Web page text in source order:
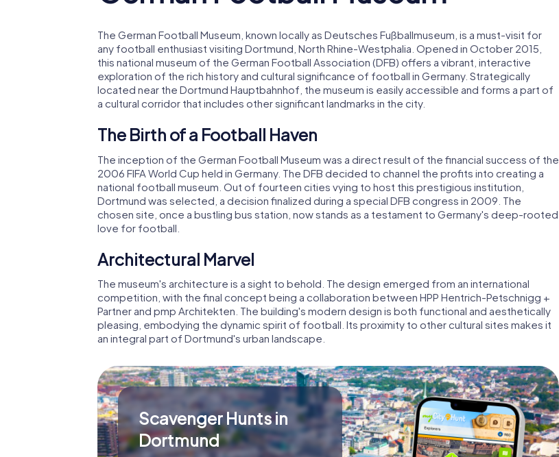
The German Football Museum, known locally as Deutsches Fußballmuseum, is a must-visit for
any football enthusiast visiting Dortmund, North Rhine-Westphalia. Opened in October 2015,
this national museum of the German Football Association (DFB) offers a vibrant, interactive
exploration of the rich history and cultural significance of football in Germany. Strategically
located near the Dortmund Hauptbahnhof, the museum is easily accessible and forms a part of
a cultural corridor that includes other significant landmarks in the city.
The Birth of a Football Haven
The inception of the German Football Museum was a direct result of the financial success of the
2006 FIFA World Cup held in Germany. The DFB decided to channel the profits into creating a
national football museum. Out of fourteen cities vying to host this prestigious institution,
Dortmund was selected, a decision finalized during a special DFB congress in 2009. The
chosen site, once a bustling bus station, now stands as a testament to Germany's deep-rooted
love for football.
Architectural Marvel
The museum's architecture is a sight to behold. The design emerged from an international
competition, with the final concept being a collaboration between HPP Hentrich-Petschnigg +
Partner and pmp Architekten. The building's modern design is both functional and aesthetically
pleasing, embodying the dynamic spirit of football. Its proximity to other cultural sites makes it
an integral part of Dortmund's urban landscape.
Scavenger Hunts in
Dortmund